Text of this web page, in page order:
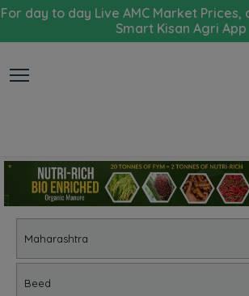
For day to day Live AMC Market Prices,
Smart Kisan Agri App